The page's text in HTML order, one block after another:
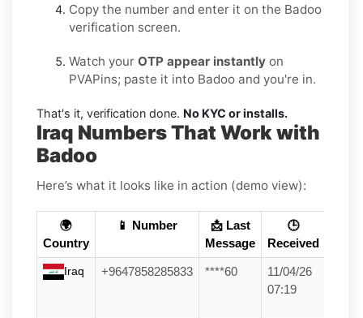
Copy the number and enter it on the Badoo
verification screen.
Watch your OTP appear instantly on
PVAPins; paste it into Badoo and you're in.
That's it, verification done. No KYC or installs.
Iraq Numbers That Work with
Badoo
Here’s what it looks like in action (demo view):
🌍
Country
📱 Number
📩 Last
Message
🕒
Received
Iraq +9647858285833 ****60
11/04/26
07:19